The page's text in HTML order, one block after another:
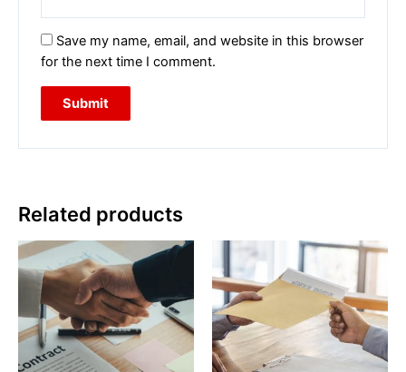
Save my name, email, and website in this browser
for the next time I comment.
Related products